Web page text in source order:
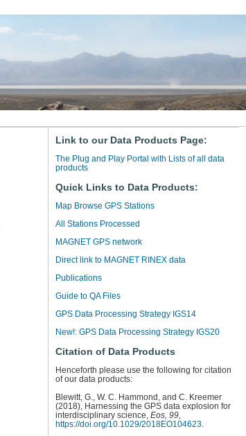
Link to our Data Products Page:
The Plug and Play Portal with Lists of all data
products
Quick Links to Data Products:
Map Browse GPS Stations
All Stations Processed
MAGNET GPS network
Direct link to MAGNET RINEX data
Publications
Guide to QA Files
GPS Data Processing Strategy IGS14
New!: GPS Data Processing Strategy IGS20
Citation of Data Products
Henceforth please use the following for citation
of our data products:
Blewitt, G., W. C. Hammond, and C. Kreemer
(2018), Harnessing the GPS data explosion for
interdisciplinary science,Eos, 99,
https://doi.org/10.1029/2018EO104623.